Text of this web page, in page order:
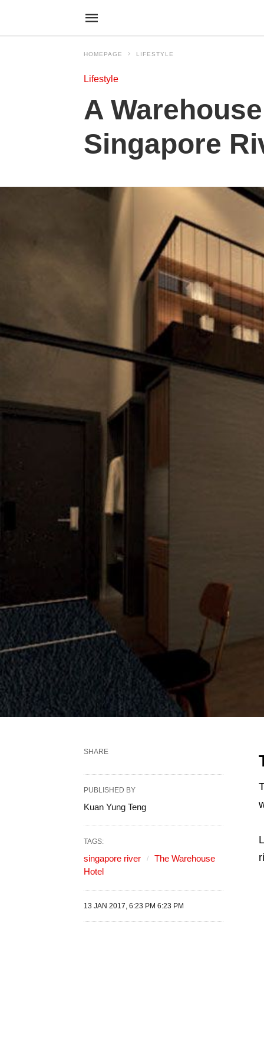
HOMEPAGE LIFESTYLE
Lifestyle
A
Singapore
SHARE
PUBLISHED BY
Kuan Yung Teng
TAGS:
singapore river
The Warehouse
Hotel
13 JAN 2017, 6:23 PM 6:23 PM